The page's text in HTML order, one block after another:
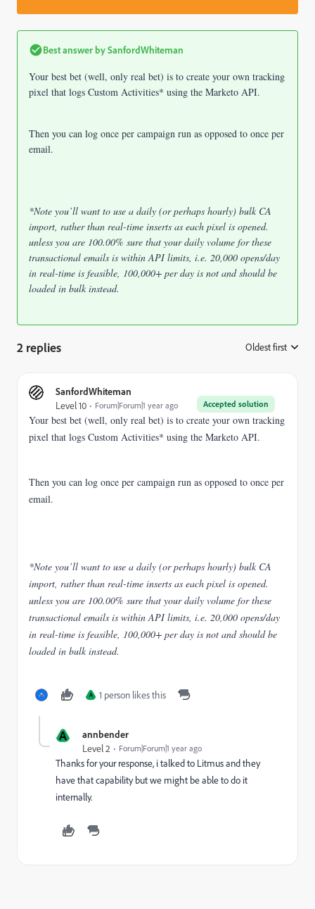
Best answer bySanfordWhiteman
Your best bet (well, only real bet) is to create your own tracking
pixel that logs Custom Activities* using the Marketo API.
Then you can log once per campaign run as opposed to once per
email.
*Note you’ll want to use a daily (or perhaps hourly) bulk CA
import, rather than real-time inserts as each pixel is opened.
unless you are 100.00% sure that your daily volume for these
transactional emails is within API limits, i.e. 20,000 opens/day
in real-time is feasible, 100,000+ per day is not and should be
loaded in bulk instead.
2 replies Oldest first
SanfordWhiteman
Accepted solution
Level 10 Forum|Forum|1 year ago
Your best bet (well, only real bet) is to create your own tracking
pixel that logs Custom Activities* using the Marketo API.
Then you can log once per campaign run as opposed to once per
email.
*Note you’ll want to use a daily (or perhaps hourly) bulk CA
import, rather than real-time inserts as each pixel is opened.
unless you are 100.00% sure that your daily volume for these
transactional emails is within API limits, i.e. 20,000 opens/day
in real-time is feasible, 100,000+ per day is not and should be
loaded in bulk instead.
A 1 person likes this
A annbender
Level 2 Forum|Forum|1 year ago
Thanks for your response, i talked to Litmus and they
have that capability but we might be able to do it
internally.